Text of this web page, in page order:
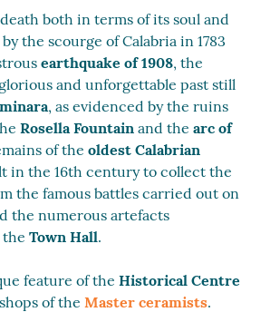
both in terms of its soul and
the scourge of Calabria in 1783
earthquake of 1908, the
and unforgettable past still
, as evidenced by the ruins
Rosella Fountain and thearc of
of theoldest Calabrian
in the 16th century to collect the
the famous battles carried out on
the numerous artefacts
theTown Hall.
feature of theHistorical Centre
of theMaster ceramists.